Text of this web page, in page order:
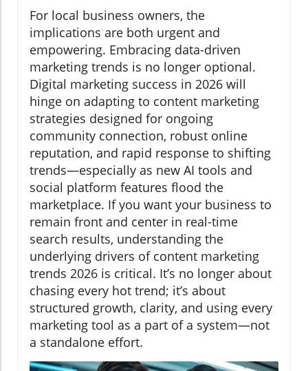
For local business owners, the
implications are both urgent and
empowering. Embracing data-driven
marketing trends is no longer optional.
Digital marketing success in 2026 will
hinge on adapting to content marketing
strategies designed for ongoing
community connection, robust online
reputation, and rapid response to shifting
trends—especially as new AI tools and
social platform features flood the
marketplace. If you want your business to
remain front and center in real-time
search results, understanding the
underlying drivers of content marketing
trends 2026 is critical. It’s no longer about
chasing every hot trend; it’s about
structured growth, clarity, and using every
marketing tool as a part of a system—not
a standalone effort.